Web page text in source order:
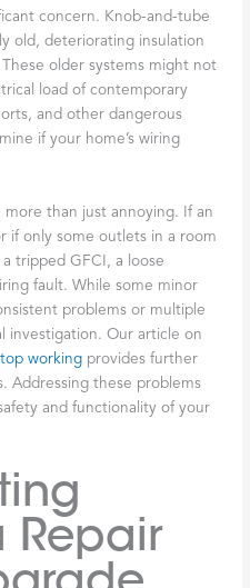
concern. Knob-and-tube
old, deteriorating insulation
older systems might not
load of contemporary
and other dangerous
if your home’s wiring
more than just annoying. If an
if only some outlets in a room
tripped GFCI, a loose
fault. While some minor
problems or multiple
investigation. Our article on
working provides further
Addressing these problems
and functionality of your
Repair